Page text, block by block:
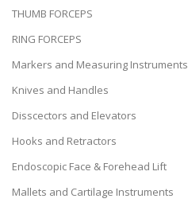
THUMB FORCEPS
RING FORCEPS
Markers and Measuring Instruments
Knives and Handles
Disscectors and Elevators
Hooks and Retractors
Endoscopic Face & Forehead Lift
Mallets and Cartilage Instruments